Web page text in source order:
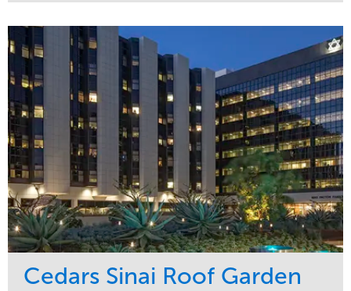
Maintenance
Water Management
Education
Region
West Coast
Cedars Sinai Roof Garden